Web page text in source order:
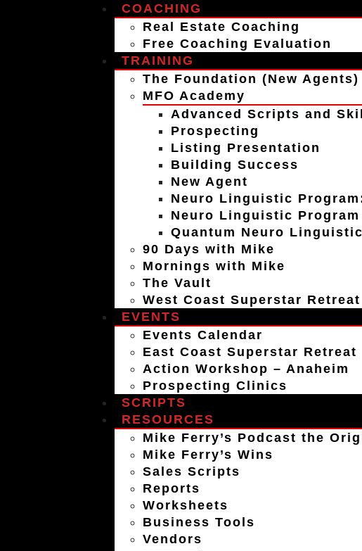
COACHING
Real Estate Coaching
Free Coaching Evaluation
TRAINING
The Foundation (New Agents)
MFO Academy
Advanced Scripts and
Prospecting
Listing Presentation
Building Success
New Agent
Neuro Linguistic
Neuro Linguistic Program
Quantum Neuro
90 Days with Mike
Mornings with Mike
The Vault
West Coast Superstar
EVENTS
Events Calendar
East Coast Superstar Retreat
Action Workshop – Anaheim
Prospecting Clinics
SCRIPTS
RESOURCES
Mike Ferry’s Podcast the
Mike Ferry’s Wins
Sales Scripts
Reports
Worksheets
Business Tools
Vendors